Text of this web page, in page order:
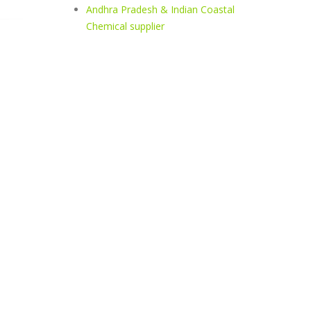
Andhra Pradesh & Indian Coastal
Chemical supplier